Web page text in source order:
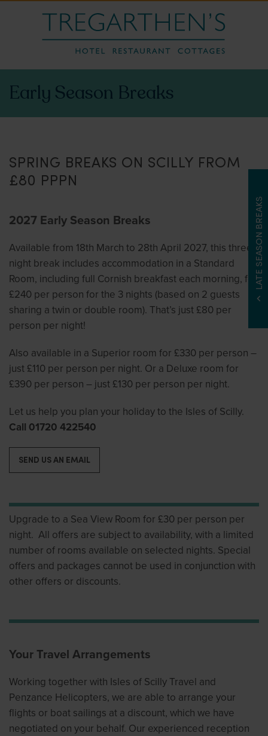
LATE SEASON BREAKS
Early Season Breaks
SPRING BREAKS ON SCILLY FROM
£80 PPPN
2027 Early Season Breaks
Available from 18th March to 28th April 2027, this three
night break includes accommodation in a Standard
Room, including full Cornish breakfast each morning, for
£240 per person for the 3 nights (based on 2 guests
sharing a twin or double room). That’s just £80 per
person per night!
Also available in a Superior room for £330 per person –
just £110 per person per night. Or a Deluxe room for
£390 per person – just £130 per person per night.
Let us help you plan your holiday to the Isles of Scilly.
Call 01720 422540
SEND US AN EMAIL
Upgrade to a Sea View Room for £30 per person per
night. All offers are subject to availability, with a limited
number of rooms available on selected nights. Special
offers and packages cannot be used in conjunction with
other offers or discounts.
Your Travel Arrangements
Working together with Isles of Scilly Travel and
Penzance Helicopters, we are able to arrange your
flights or boat sailings at a discount, which we have
negotiated on your behalf. Our experienced reception